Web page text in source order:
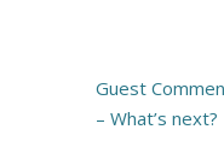
Post
Guest
– What’s next?